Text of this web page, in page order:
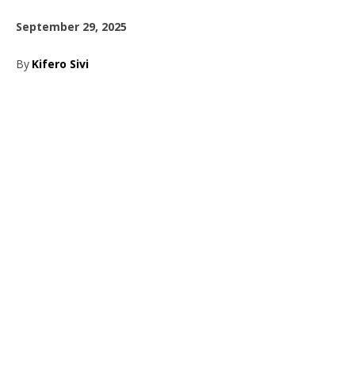
September 29, 2025
By Kifero Sivi